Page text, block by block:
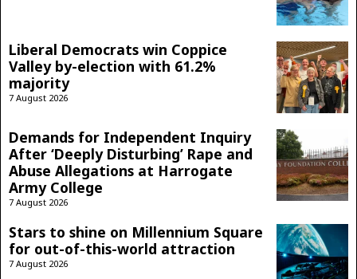
Liberal Democrats win Coppice
Valley by-election with 61.2%
majority
7 August 2026
Demands for Independent Inquiry
After ‘Deeply Disturbing’ Rape and
Abuse Allegations at Harrogate
Army College
7 August 2026
Stars to shine on Millennium Square
for out-of-this-world attraction
7 August 2026